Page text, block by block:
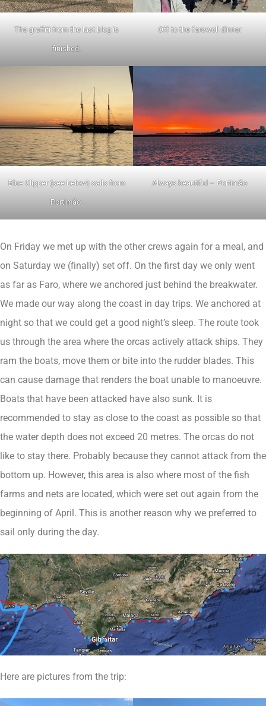
The graffiti from the last blog is
finished.
Off to the farewell dinner
Blue Clipper (see below) sails from
Portimão.
Always beautiful – Portimão
On Friday we met up with the other crews again for a meal, and
on Saturday we (finally) set off. On the first day we only went
as far as Faro, where we anchored just behind the breakwater.
We made our way along the coast in day trips. We anchored at
night so that we could get a good night’s sleep. The route took
us through the area where the orcas actively attack ships. They
ram the boats, move them or bite into the rudder blades. This
can cause damage that renders the boat unable to manoeuvre.
Boats that have been attacked have also sunk. It is
recommended to stay as close to the coast as possible so that
the water depth does not exceed 20 metres. The orcas do not
like to stay there. Probably because they cannot attack from the
bottom up. However, this area is also where most of the fish
farms and nets are located, which were set out again from the
beginning of April. This is another reason why we preferred to
sail only during the day.
Here are pictures from the trip: